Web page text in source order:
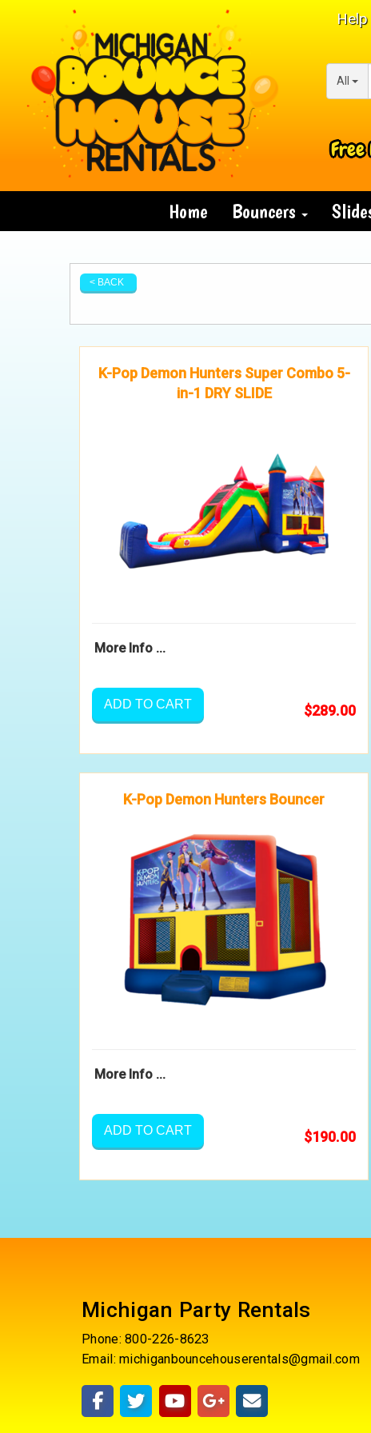
All
Free
Home Bouncers
< BACK
K-Pop Demon Hunters Super Combo 5-
in-1 DRY SLIDE
More Info ...
ADD TO CART $289.00
K-Pop Demon Hunters Bouncer
More Info ...
ADD TO CART $190.00
Michigan Party Rentals
Phone:800-226-8623
Email:michiganbouncehouserentals@gmail.com